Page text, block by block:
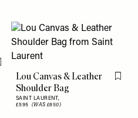
Flag this item
Lou Canvas & Leather
Shoulder Bag
SAINT LAURENT,
£595 (WAS £850)
Flag